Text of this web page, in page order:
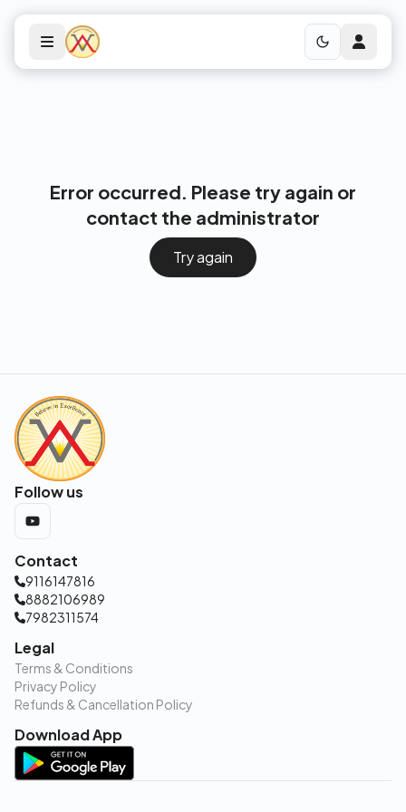
Error occurred. Please try again or
contact the administrator
Try again
Follow us
Contact
9116147816
8882106989
7982311574
Legal
Terms & Conditions
Privacy Policy
Refunds & Cancellation Policy
Download App